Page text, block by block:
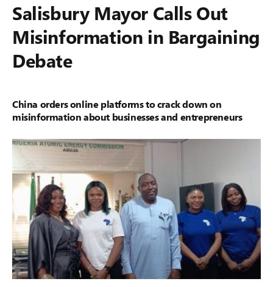
Salisbury Mayor Calls Out
Misinformation in Bargaining
Debate
China orders online platforms to crack down on
misinformation about businesses and entrepreneurs